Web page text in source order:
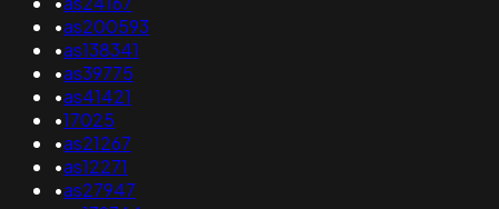
•as200593
•as138341
•as39775
•as41421
•17025
•as21267
•as12271
•as27947